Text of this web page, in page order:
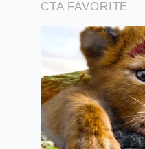
Winter breakouts are
pores rather than
finely ground, colloidal
dry flakes, while the
from forming.
The Sensitive
When your skin is so